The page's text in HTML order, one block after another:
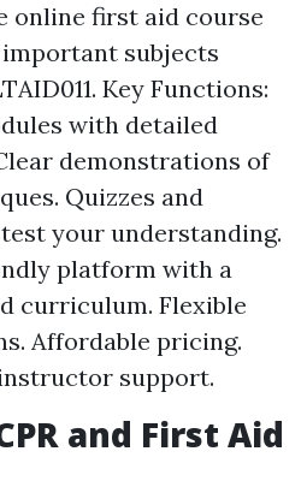
online first aid course
subjects
Key Functions:
with detailed
demonstrations of
Quizzes and
your understanding.
platform with a
curriculum. Flexible
Affordable pricing.
support.
and First Aid